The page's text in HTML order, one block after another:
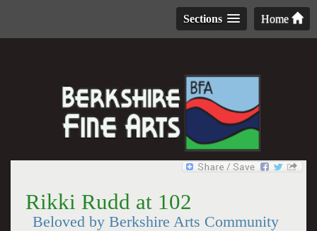
Home
Sections
Rikki Rudd at 102
Beloved by Berkshire Arts Community